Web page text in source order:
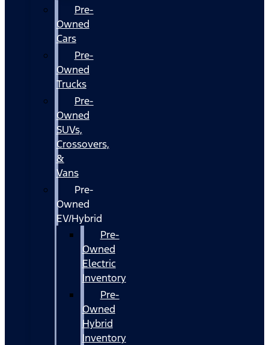
Pre-
Owned
Cars
Pre-
Owned
Trucks
Pre-
Owned
SUVs,
Crossovers,
&
Vans
Pre-
Owned
EV/Hybrid
Pre-
Owned
Electric
Inventory
Pre-
Owned
Hybrid
Inventory